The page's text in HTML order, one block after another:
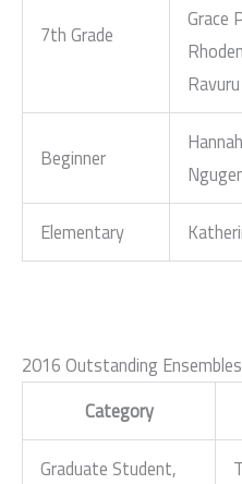
7th Grade
Grace
Ravuru
Beginner
Elementary
2016 Outstanding Ensembles
Category
Graduate Student,